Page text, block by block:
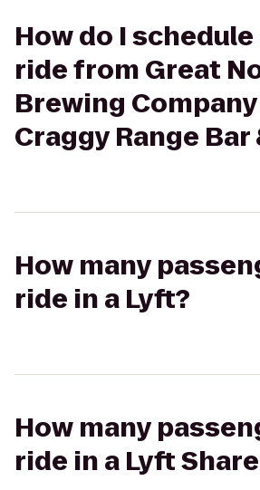
How do I schedule
ride from Great
Brewing
Craggy Range Bar
How many
ride in a Lyft?
How many
ride in a Lyft